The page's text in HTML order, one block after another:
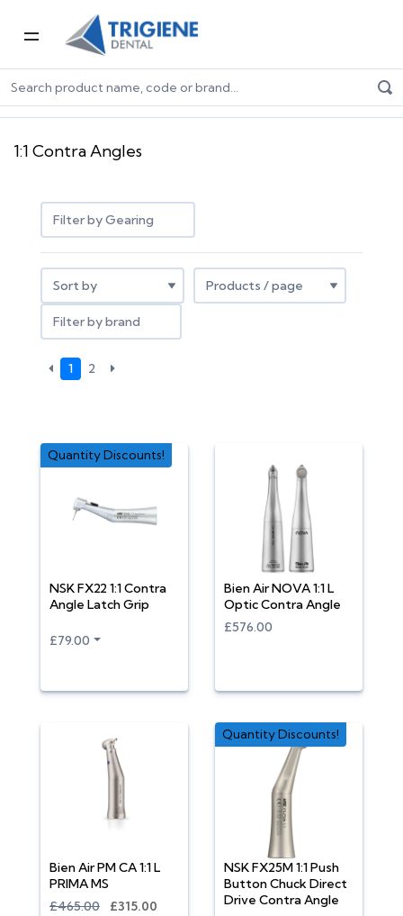
Home
Dental Equipment & Handpieces
Contra Angle Handpieces
1:1 Contra Angles
1:1 Contra Angles
Filter by Gearing
Filter by brand
1 2
NSK FX22 1:1 Contra
Angle Latch Grip
Quantity Discounts!
£79.00
Bien Air NOVA 1:1 L
Optic Contra Angle
£576.00
Bien Air PM CA 1:1 L
PRIMA MS
£465.00
£315.00
NSK FX25M 1:1 Push
Button Chuck Direct
Drive Contra Angle
Quantity Discounts!